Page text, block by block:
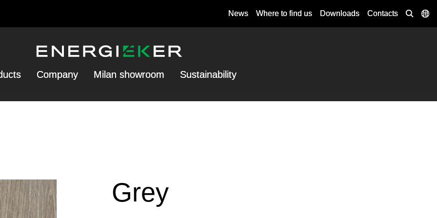
News Where to find us Downloads Contacts
Company Milan showroom Sustainability
Grey